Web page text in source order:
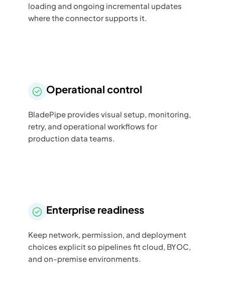
loading and ongoing incremental updates
where the connector supports it.
Operational control
BladePipe provides visual setup, monitoring,
retry, and operational workflows for
production data teams.
Enterprise readiness
Keep network, permission, and deployment
choices explicit so pipelines fit cloud, BYOC,
and on-premise environments.